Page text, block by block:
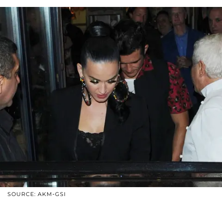
SOURCE: AKM-GSI